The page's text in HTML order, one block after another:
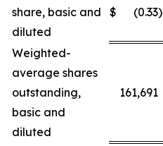
share, basic and
diluted
$ (0.33)
Weighted-
average shares
outstanding,
basic and
diluted
161,691